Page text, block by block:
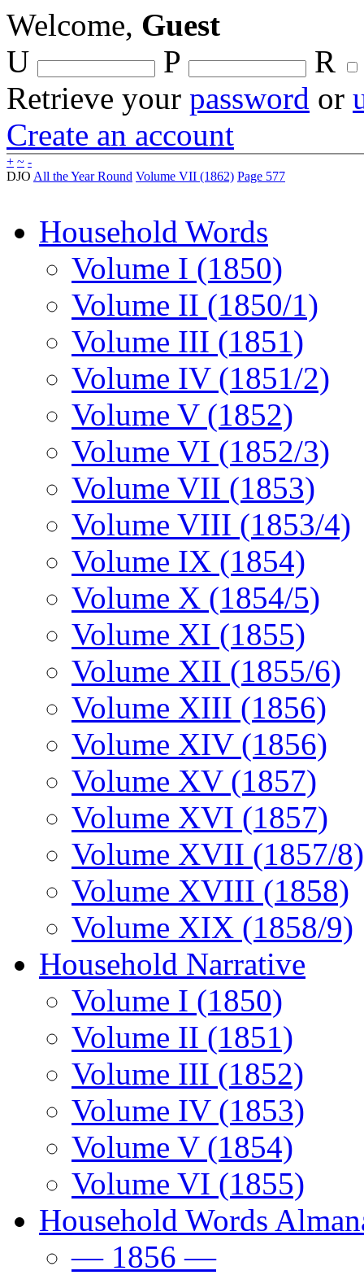
Welcome, Guest
U
P
R
Retrieve your password or
Create an account
+ ~ -
DJO All the Year Round Volume VII (1862) Page 577
Household Words
Volume I (1850)
Volume II (1850/1)
Volume III (1851)
Volume IV (1851/2)
Volume V (1852)
Volume VI (1852/3)
Volume VII (1853)
Volume VIII (1853/4)
Volume IX (1854)
Volume X (1854/5)
Volume XI (1855)
Volume XII (1855/6)
Volume XIII (1856)
Volume XIV (1856)
Volume XV (1857)
Volume XVI (1857)
Volume XVII (1857/8)
Volume XVIII (1858)
Volume XIX (1858/9)
Household Narrative
Volume I (1850)
Volume II (1851)
Volume III (1852)
Volume IV (1853)
Volume V (1854)
Volume VI (1855)
Household Words
— 1856 —